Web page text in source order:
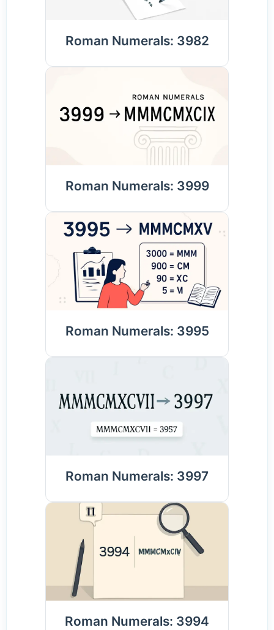
Roman Numerals: 3982
Roman Numerals: 3999
Roman Numerals: 3995
Roman Numerals: 3997
Roman Numerals: 3994